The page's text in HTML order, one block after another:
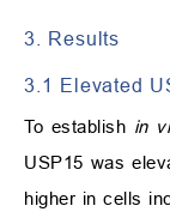
3. Results
3.1 Elevated
To establish in
USP15 was
higher in cells